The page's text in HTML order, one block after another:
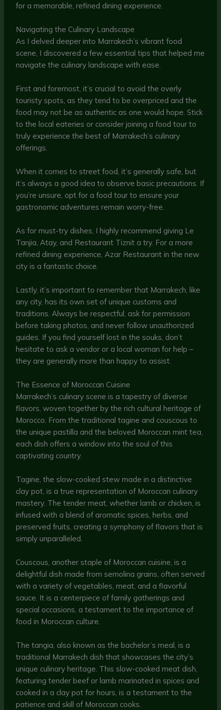
for a memorable, refined dining experience.
Navigating the Culinary Landscape
As I delved deeper into Marrakech’s vibrant food
scene, I discovered a few essential tips that helped me
navigate the culinary landscape with ease.
First and foremost, it’s crucial to avoid the overly
touristy spots, as they tend to be overpriced and the
food may not be as authentic as one would hope. Stick
to the local eateries or consider joining a food tour to
truly experience the best of Marrakech’s culinary
offerings.
When it comes to street food, it’s generally safe, but
it’s always a good idea to observe basic precautions. If
you’re unsure, opt for a food tour to ensure your
gastronomic adventures remain worry-free.
As for must-try dishes, I highly recommend giving Le
Tanjia, Atay, and Restaurant Tiznit a try. For a more
refined dining experience, Azar Restaurant in the new
city is a fantastic choice.
Lastly, it’s important to remember that Marrakech, like
any city, has its own set of unique customs and
traditions. Always be respectful, ask for permission
before taking photos, and never follow unauthorized
guides. If you find yourself lost in the souks, don’t
hesitate to ask a vendor or a local woman for help –
they are generally more than happy to assist.
The Essence of Moroccan Cuisine
Marrakech’s culinary scene is a tapestry of diverse
flavors, woven together by the rich cultural heritage of
Morocco. From the traditional tagine and couscous to
the unique pastilla and the beloved Moroccan mint tea,
each dish offers a window into the soul of this
captivating country.
Tagine, the slow-cooked stew made in a distinctive
clay pot, is a true representation of Moroccan culinary
mastery. The tender meat, whether lamb or chicken, is
infused with a blend of aromatic spices, herbs, and
preserved fruits, creating a symphony of flavors that is
simply unparalleled.
Couscous, another staple of Moroccan cuisine, is a
delightful dish made from semolina grains, often served
with a variety of vegetables, meat, and a flavorful
sauce. It is a centerpiece of family gatherings and
special occasions, a testament to the importance of
food in Moroccan culture.
The tangia, also known as the bachelor’s meal, is a
traditional Marrakech dish that showcases the city’s
unique culinary heritage. This slow-cooked meat dish,
featuring tender beef or lamb marinated in spices and
cooked in a clay pot for hours, is a testament to the
patience and skill of Moroccan cooks.